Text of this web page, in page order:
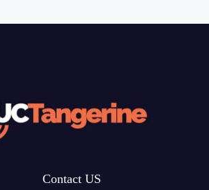
Contact US